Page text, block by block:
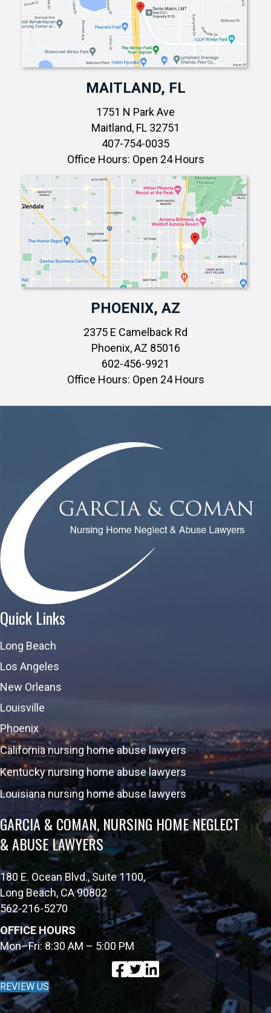
MAITLAND, FL
1751 N Park Ave
Maitland, FL 32751
407-754-0035
Office Hours: Open 24 Hours
PHOENIX, AZ
2375 E Camelback Rd
Phoenix, AZ 85016
602-456-9921
Office Hours: Open 24 Hours
Quick Links
Long Beach
Los Angeles
New Orleans
Louisville
Phoenix
California nursing home abuse lawyers
Kentucky nursing home abuse lawyers
Louisiana nursing home abuse lawyers
GARCIA & COMAN, NURSING HOME NEGLECT
& ABUSE LAWYERS
180 E. Ocean Blvd., Suite 1100,
Long Beach, CA 90802
562-216-5270
OFFICE HOURS
Mon–Fri: 8:30 AM – 5:00 PM
REVIEW US